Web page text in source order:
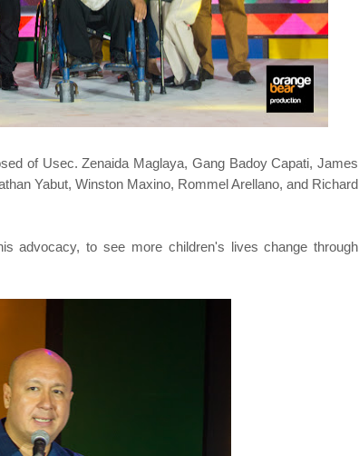
of Usec. Zenaida Maglaya, Gang Badoy Capati, James
Yabut, Winston Maxino, Rommel Arellano, and Richard
advocacy, to see more children's lives change through